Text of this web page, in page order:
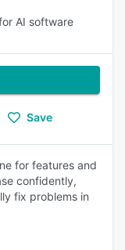
AI software
Save
for features and
confidently,
fix problems in